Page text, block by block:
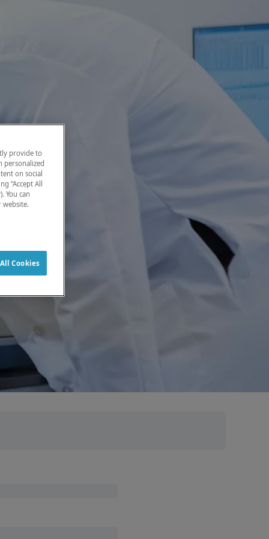
provide to
personalized
on social
“Accept All
You can
website.
Cookies